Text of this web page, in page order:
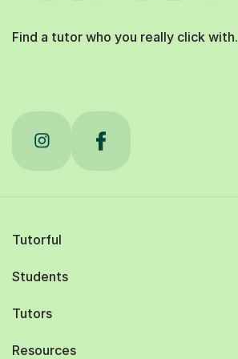
Find a tutor who you really click with.
Tutorful
Students
Tutors
Resources